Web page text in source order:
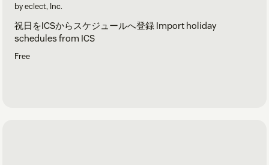
by eclect, Inc.
祝日をICSからスケジュールへ登録 Import holiday
schedules from ICS
Free